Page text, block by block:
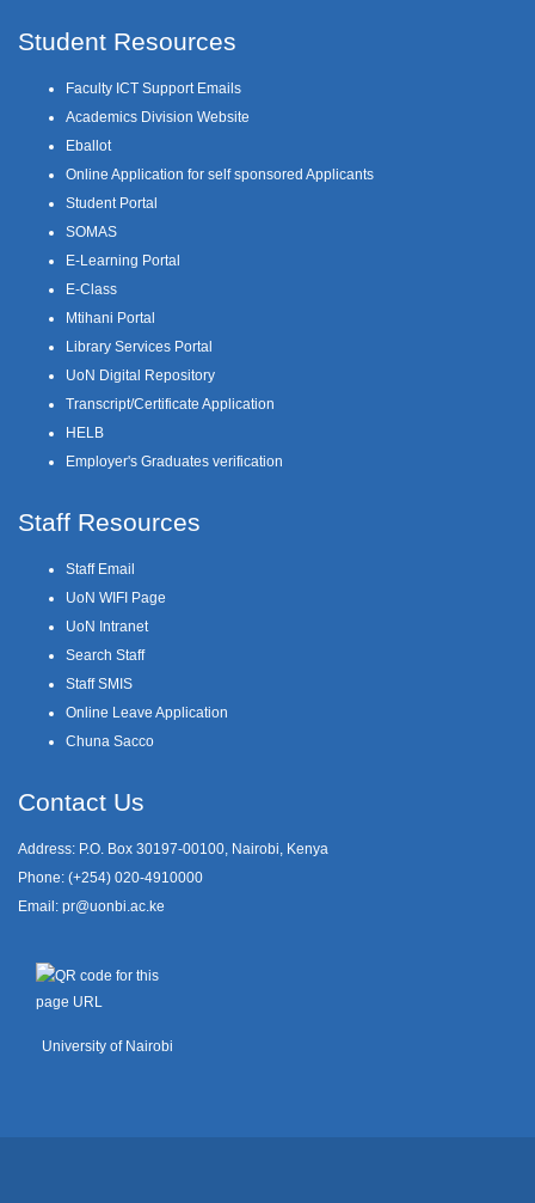
Student Resources
Faculty ICT Support Emails
Academics Division Website
Eballot
Online Application for self sponsored Applicants
Student Portal
SOMAS
E-Learning Portal
E-Class
Mtihani Portal
Library Services Portal
UoN Digital Repository
Transcript/Certificate Application
HELB
Employer's Graduates verification
Staff Resources
Staff Email
UoN WIFI Page
UoN Intranet
Search Staff
Staff SMIS
Online Leave Application
Chuna Sacco
Contact Us
Address: P.O. Box 30197-00100, Nairobi, Kenya
Phone: (+254) 020-4910000
Email: pr@uonbi.ac.ke
University of Nairobi